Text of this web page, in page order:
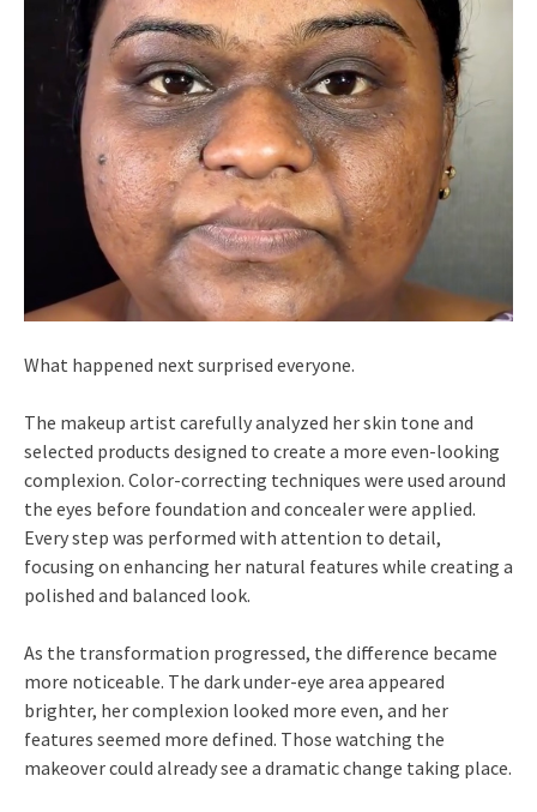
What happened next surprised everyone.
The makeup artist carefully analyzed her skin tone and
selected products designed to create a more even-looking
complexion. Color-correcting techniques were used around
the eyes before foundation and concealer were applied.
Every step was performed with attention to detail,
focusing on enhancing her natural features while creating a
polished and balanced look.
As the transformation progressed, the difference became
more noticeable. The dark under-eye area appeared
brighter, her complexion looked more even, and her
features seemed more defined. Those watching the
makeover could already see a dramatic change taking place.